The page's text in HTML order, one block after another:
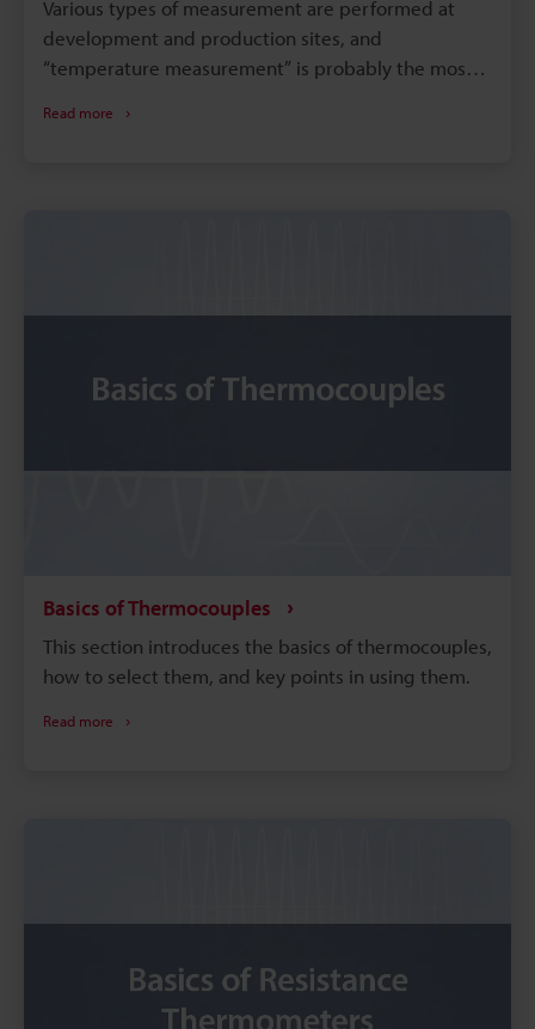
Various types of measurement are performed at
development and production sites, and
“temperature measurement” is probably the most
information useful.
Read more
Basics of Thermocouples
This section introduces the basics of thermocouples,
how to select them, and key points in using them.
Read more